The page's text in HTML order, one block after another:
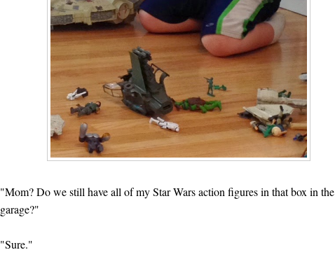
"Mom? Do we still have all of my Star Wars action figures in that box in the
garage?"
"Sure."